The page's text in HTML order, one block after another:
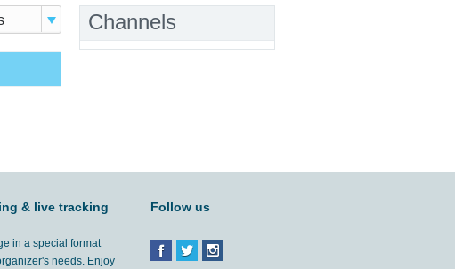
Channels
& live tracking
in a special format
needs. Enjoy
Follow us